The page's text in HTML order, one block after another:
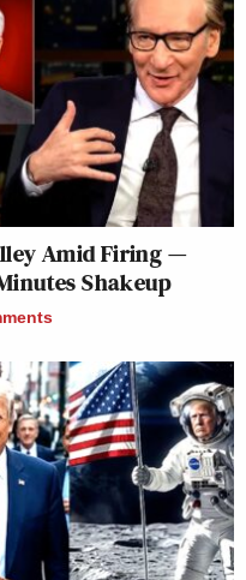
Amid Firing —
Shakeup